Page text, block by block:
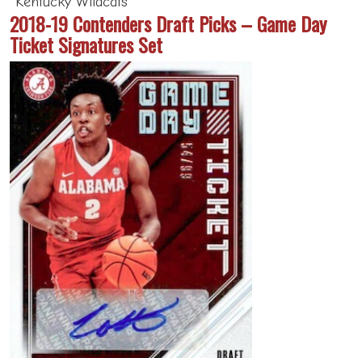
2018-19 Contenders Draft Picks – Game Day
Ticket Signatures Set